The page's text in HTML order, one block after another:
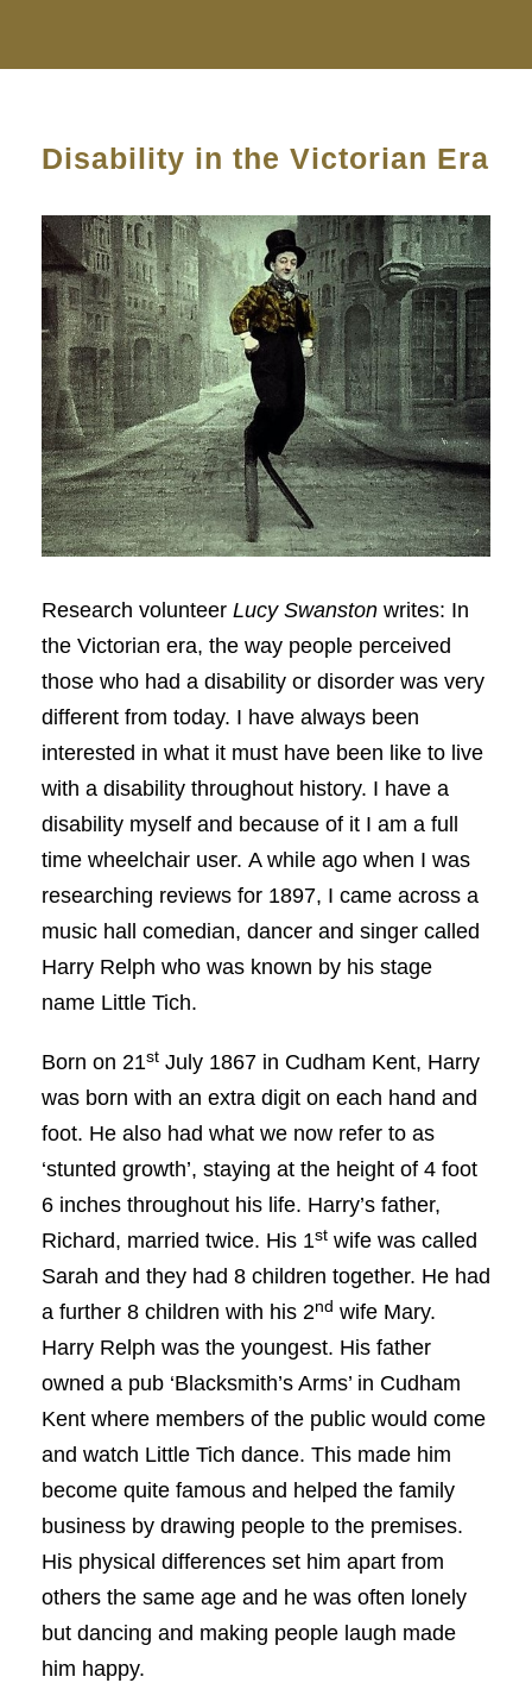
Disability in the Victorian Era
Research volunteer Lucy Swanston writes: In
the Victorian era, the way people perceived
those who had a disability or disorder was very
different from today. I have always been
interested in what it must have been like to live
with a disability throughout history. I have a
disability myself and because of it I am a full
time wheelchair user. A while ago when I was
researching reviews for 1897, I came across a
music hall comedian, dancer and singer called
Harry Relph who was known by his stage
name Little Tich.
Born on 21st July 1867 in Cudham Kent, Harry
was born with an extra digit on each hand and
foot. He also had what we now refer to as
‘stunted growth’, staying at the height of 4 foot
6 inches throughout his life. Harry’s father,
Richard, married twice. His 1st wife was called
Sarah and they had 8 children together. He had
a further 8 children with his 2nd wife Mary.
Harry Relph was the youngest. His father
owned a pub ‘Blacksmith’s Arms’ in Cudham
Kent where members of the public would come
and watch Little Tich dance. This made him
become quite famous and helped the family
business by drawing people to the premises.
His physical differences set him apart from
others the same age and he was often lonely
but dancing and making people laugh made
him happy.